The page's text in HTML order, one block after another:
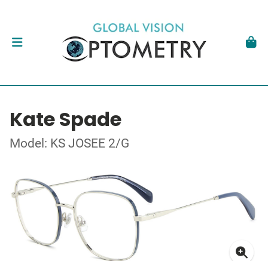
Kate Spade
Model: KS JOSEE 2/G